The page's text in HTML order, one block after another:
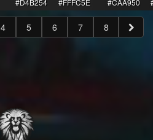
#D4B254
#FFFC5E #CAA950
4 5 6 7 8